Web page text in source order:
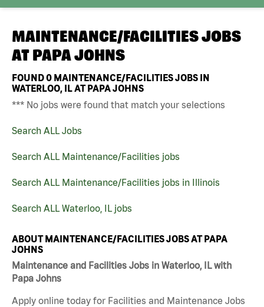
MAINTENANCE/FACILITIES JOBS
AT PAPA JOHNS
FOUND0 MAINTENANCE/FACILITIES JOBS IN
WATERLOO, IL AT PAPA JOHNS
*** No jobs were found that match your selections
Search ALL Jobs
Search ALL Maintenance/Facilities jobs
Search ALL Maintenance/Facilities jobs in Illinois
Search ALL Waterloo, IL jobs
ABOUT MAINTENANCE/FACILITIES JOBS AT PAPA
JOHNS
Maintenance and Facilities Jobs in Waterloo, IL with
Papa Johns
Apply online today for Facilities and Maintenance Jobs